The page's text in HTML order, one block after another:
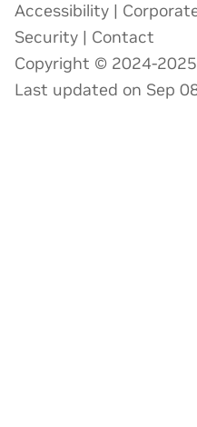
Accessibility |
Security | Contact
Copyright © 2024-
Last updated on Sep